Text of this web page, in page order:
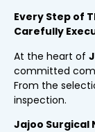
Every Step of
Carefully
At the heart of
committed
From the
inspection.
Jajoo Surgical